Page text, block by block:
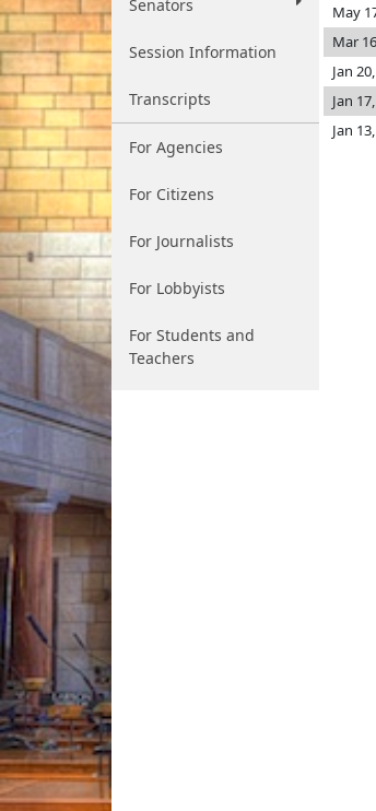
Senators
Session Information
Transcripts
For Agencies
For Citizens
For Journalists
For Lobbyists
For Students and
Teachers
May
Mar
Jan
Jan
Jan